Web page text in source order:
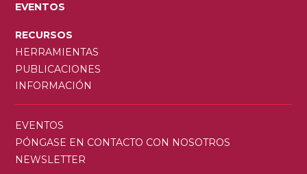
EVENTOS
RECURSOS
HERRAMIENTAS
PUBLICACIONES
INFORMACIÓN
SECONDARY
MENU
EVENTOS
PÓNGASE EN CONTACTO CON NOSOTROS
NEWSLETTER